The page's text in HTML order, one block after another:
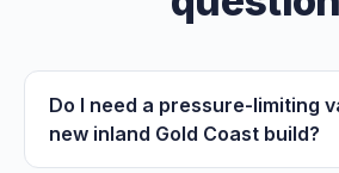
Do I need a pressure-limiting
new inland Gold Coast build?